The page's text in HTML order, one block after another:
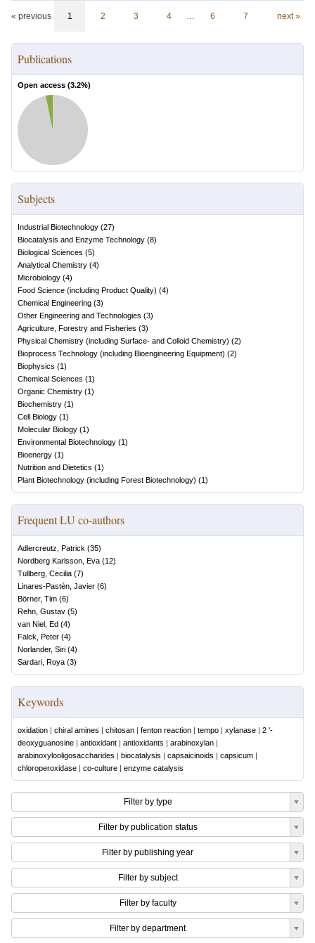
« previous 1 2 3 4 … 6 7 next »
Publications
Open access (3.2%)
Subjects
Industrial Biotechnology (27)
Biocatalysis and Enzyme Technology (8)
Biological Sciences (5)
Analytical Chemistry (4)
Microbiology (4)
Food Science (including Product Quality) (4)
Chemical Engineering (3)
Other Engineering and Technologies (3)
Agriculture, Forestry and Fisheries (3)
Physical Chemistry (including Surface- and Colloid Chemistry) (2)
Bioprocess Technology (including Bioengineering Equipment) (2)
Biophysics (1)
Chemical Sciences (1)
Organic Chemistry (1)
Biochemistry (1)
Cell Biology (1)
Molecular Biology (1)
Environmental Biotechnology (1)
Bioenergy (1)
Nutrition and Dietetics (1)
Plant Biotechnology (including Forest Biotechnology) (1)
Frequent LU co-authors
Adlercreutz, Patrick (35)
Nordberg Karlsson, Eva (12)
Tullberg, Cecilia (7)
Linares-Pastén, Javier (6)
Börner, Tim (6)
Rehn, Gustav (5)
van Niel, Ed (4)
Falck, Peter (4)
Norlander, Siri (4)
Sardari, Roya (3)
Keywords
oxidation | chiral amines | chitosan | fenton reaction | tempo | xylanase | 2 '-
deoxyguanosine | antioxidant | antioxidants | arabinoxylan |
arabinoxylooligosaccharides | biocatalysis | capsaicinoids | capsicum |
chloroperoxidase | co-culture | enzyme catalysis
Filter by type
Filter by publication status
Filter by publishing year
Filter by subject
Filter by faculty
Filter by department